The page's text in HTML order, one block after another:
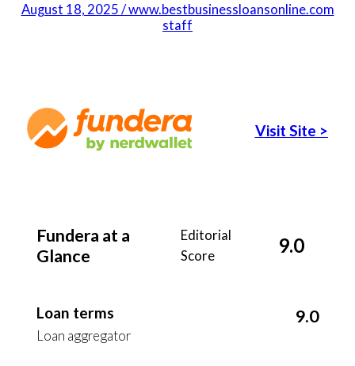
August 18, 2025 / www.bestbusinessloansonline.com
staff
Visit Site >
Fundera at a
Glance
Editorial
Score
9.0
Loan terms
Loan aggregator
9.0